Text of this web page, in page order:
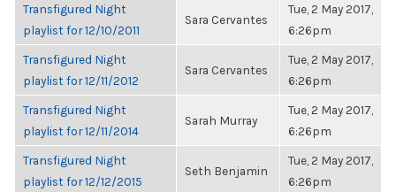
Transfigured Night
playlist for 12/10/2011
Sara Cervantes
Tue, 2 May 2017,
6:26pm
Transfigured Night
playlist for 12/11/2012
Sara Cervantes
Tue, 2 May 2017,
6:26pm
Transfigured Night
playlist for 12/11/2014
Sarah Murray
Tue, 2 May 2017,
6:26pm
Transfigured Night
playlist for 12/12/2015
Seth Benjamin
Tue, 2 May 2017,
6:26pm